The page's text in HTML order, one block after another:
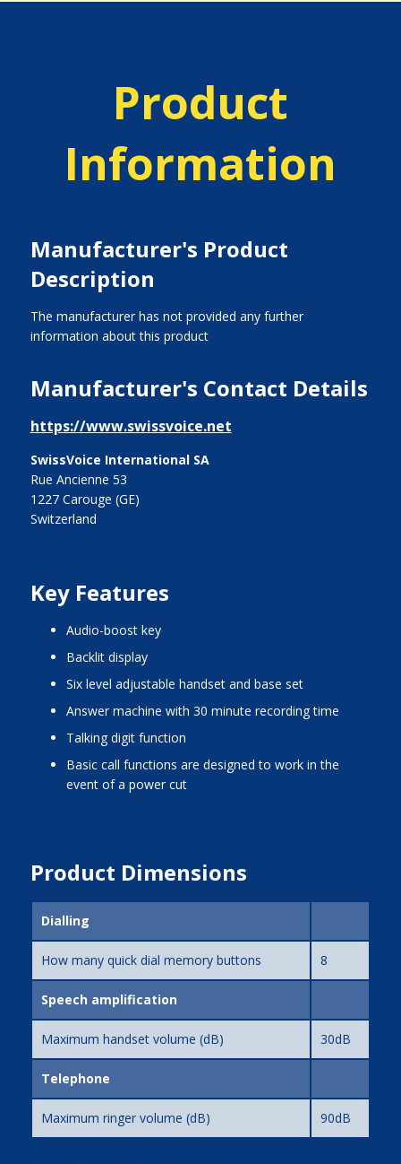
Product
Information
Manufacturer's Product
Description
The manufacturer has not provided any further
information about this product
Manufacturer's Contact Details
https://www.swissvoice.net
SwissVoice International SA
Rue Ancienne 53
1227 Carouge (GE)
Switzerland
Key Features
audio-boost key
backlit display
six level adjustable handset and base set
answer machine with 30 minute recording time
talking digit function
basic call functions are designed to work in the
event of a power cut
Product Dimensions
Dialling
How many quick dial memory buttons 8
Speech amplification
Maximum handset volume (dB) 30dB
Telephone
Maximum ringer volume (dB) 90dB